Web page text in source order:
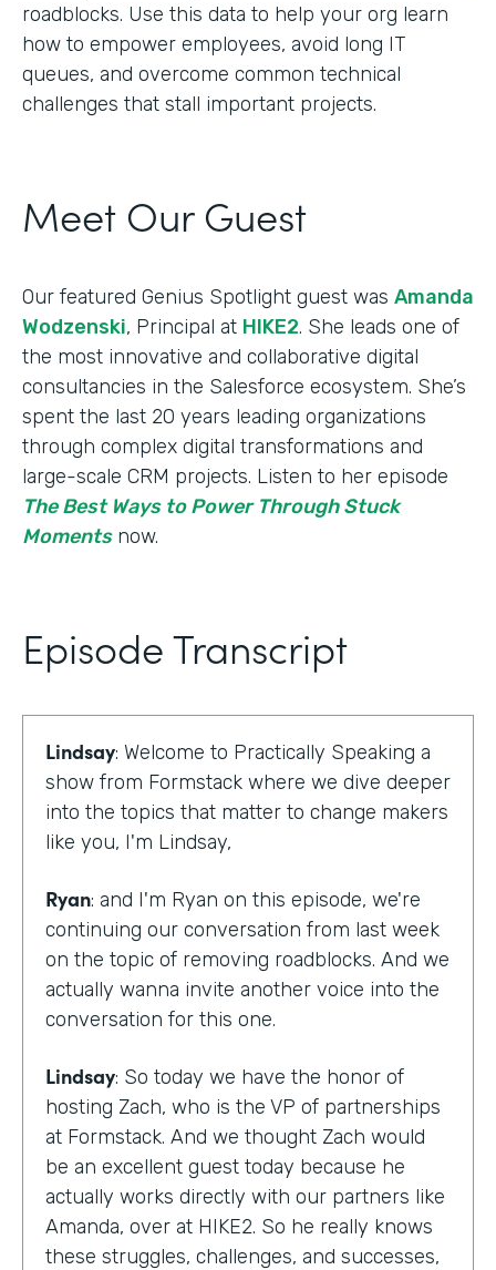
roadblocks. Use this data to help your org learn
how to empower employees, avoid long IT
queues, and overcome common technical
challenges that stall important projects.
Meet Our Guest
Our featured Genius Spotlight guest was Amanda
Wodzenski, Principal at HIKE2. She leads one of
the most innovative and collaborative digital
consultancies in the Salesforce ecosystem. She’s
spent the last 20 years leading organizations
through complex digital transformations and
large-scale CRM projects. Listen to her episode
The Best Ways to Power Through Stuck
Momentsnow.
Episode Transcript
Lindsay: Welcome to Practically Speaking a
show from Formstack where we dive deeper
into the topics that matter to change makers
like you, I'm Lindsay,
Ryan: and I'm Ryan on this episode, we're
continuing our conversation from last week
on the topic of removing roadblocks. And we
actually wanna invite another voice into the
conversation for this one.
Lindsay: So today we have the honor of
hosting Zach, who is the VP of partnerships
at Formstack. And we thought Zach would
be an excellent guest today because he
actually works directly with our partners like
Amanda, over at HIKE2. So he really knows
these struggles, challenges, and successes,